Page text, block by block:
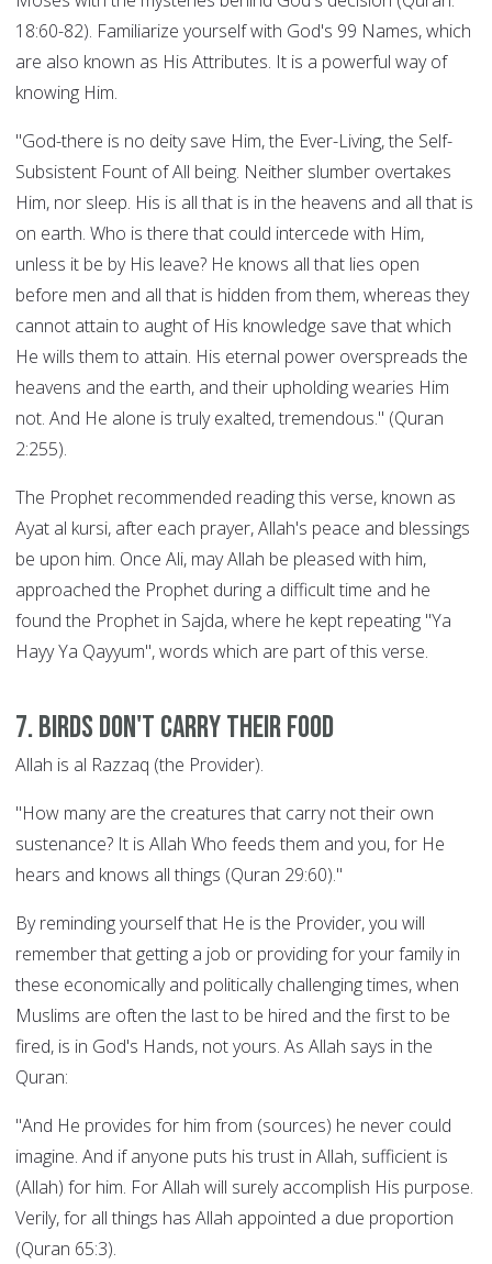
18:60-82). Familiarize yourself with God's 99 Names, which
are also known as His Attributes. It is a powerful way of
knowing Him.
"God-there is no deity save Him, the Ever-Living, the Self-
Subsistent Fount of All being. Neither slumber overtakes
Him, nor sleep. His is all that is in the heavens and all that is
on earth. Who is there that could intercede with Him,
unless it be by His leave? He knows all that lies open
before men and all that is hidden from them, whereas they
cannot attain to aught of His knowledge save that which
He wills them to attain. His eternal power overspreads the
heavens and the earth, and their upholding wearies Him
not. And He alone is truly exalted, tremendous." (Quran
2:255).
The Prophet recommended reading this verse, known as
Ayat al kursi, after each prayer, Allah's peace and blessings
be upon him. Once Ali, may Allah be pleased with him,
approached the Prophet during a difficult time and he
found the Prophet in Sajda, where he kept repeating "Ya
Hayy Ya Qayyum", words which are part of this verse.
7. Birds Don't Carry their Food
Allah is al Razzaq (the Provider).
"How many are the creatures that carry not their own
sustenance? It is Allah Who feeds them and you, for He
hears and knows all things (Quran 29:60)."
By reminding yourself that He is the Provider, you will
remember that getting a job or providing for your family in
these economically and politically challenging times, when
Muslims are often the last to be hired and the first to be
fired, is in God's Hands, not yours. As Allah says in the
Quran:
"And He provides for him from (sources) he never could
imagine. And if anyone puts his trust in Allah, sufficient is
(Allah) for him. For Allah will surely accomplish His purpose.
Verily, for all things has Allah appointed a due proportion
(Quran 65:3).